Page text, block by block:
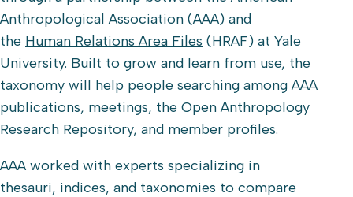
Anthropological Association (AAA) and
the Human Relations Area Files (HRAF) at Yale
University. Built to grow and learn from use, the
taxonomy will help people searching among AAA
publications, meetings, the Open Anthropology
Research Repository, and member profiles.
AAA worked with experts specializing in
thesauri, indices, and taxonomies to compare